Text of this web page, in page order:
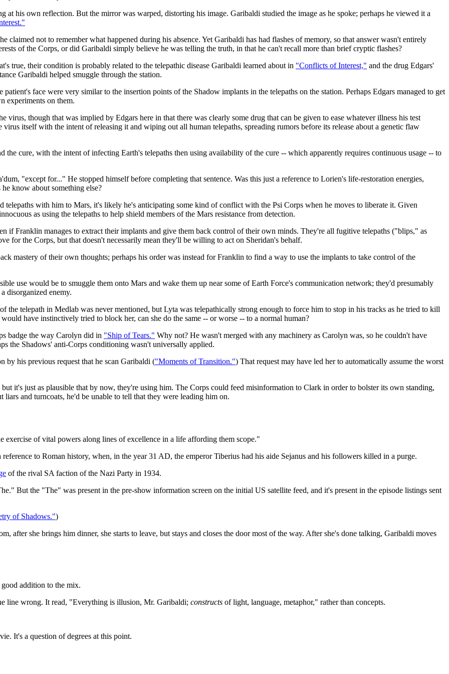
his own reflection. But the mirror was warped, distorting his image. Garibaldi studied the image as he spoke; perhaps he viewed it a
claimed not to remember what happened during his absence. Yet Garibaldi has had flashes of memory, so that answer wasn't entirely
of the Corps, or did Garibaldi simply believe he was telling the truth, in that he can't recall more than brief cryptic flashes?
true, their condition is probably related to the telepathic disease Garibaldi learned about in "Conflicts of Interest," and the drug Edgars'
Garibaldi helped smuggle through the station.
face were very similar to the insertion points of the Shadow implants in the telepaths on the station. Perhaps Edgars managed to get
experiments on them.
virus, though that was implied by Edgars here in that there was clearly some drug that can be given to ease whatever illness his test
itself with the intent of releasing it and wiping out all human telepaths, spreading rumors before its release about a genetic flaw
the cure, with the intent of infecting Earth's telepaths then using availability of the cure -- which apparently requires continuous usage -- to
"except for..." He stopped himself before completing that sentence. Was this just a reference to Lorien's life-restoration energies,
know about something else?
telepaths with him to Mars, it's likely he's anticipating some kind of conflict with the Psi Corps when he moves to liberate it. Given
as using the telepaths to help shield members of the Mars resistance from detection.
if Franklin manages to extract their implants and give them back control of their own minds. They're all fugitive telepaths ("blips," as
for the Corps, but that doesn't necessarily mean they'll be willing to act on Sheridan's behalf.
mastery of their own thoughts; perhaps his order was instead for Franklin to find a way to use the implants to take control of the
use would be to smuggle them onto Mars and wake them up near some of Earth Force's communication network; they'd presumably
disorganized enemy.
the telepath in Medlab was never mentioned, but Lyta was telepathically strong enough to force him to stop in his tracks as he tried to kill
have instinctively tried to block her, can she do the same -- or worse -- to a normal human?
badge the way Carolyn did in "Ship of Tears." Why not? He wasn't merged with any machinery as Carolyn was, so he couldn't have
the Shadows' anti-Corps conditioning wasn't universally applied.
by his previous request that he scan Garibaldi ("Moments of Transition.") That request may have led her to automatically assume the worst
it's just as plausible that by now, they're using him. The Corps could feed misinformation to Clark in order to bolster its own standing,
and turncoats, he'd be unable to tell that they were leading him on.
of vital powers along lines of excellence in a life affording them scope."
to Roman history, when, in the year 31 AD, the emperor Tiberius had his aide Sejanus and his followers killed in a purge.
of the rival SA faction of the Nazi Party in 1934.
But the "The" was present in the pre-show information screen on the initial US satellite feed, and it's present in the episode listings sent
of Shadows.")
after she brings him dinner, she starts to leave, but stays and closes the door most of the way. After she's done talking, Garibaldi moves
addition to the mix.
line wrong. It read, "Everything is illusion, Mr. Garibaldi; constructs of light, language, metaphor," rather than concepts.
It's a question of degrees at this point.